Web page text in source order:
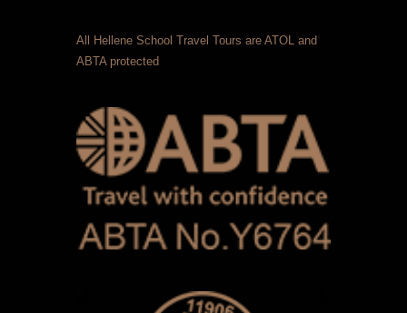
All Hellene School Travel Tours are ATOL and
ABTA protected